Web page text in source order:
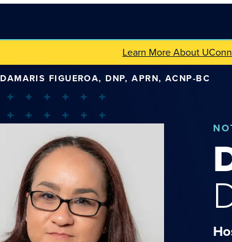
Learn More About
DAMARIS FIGUEROA, DNP, APRN, ACNP-BC